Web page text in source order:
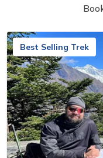
Best Selling Trek